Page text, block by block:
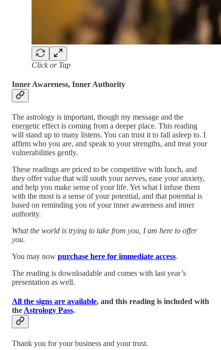
Click or Tap
Inner Awareness, Inner Authority
The astrology is important, though my message and the
energetic effect is coming from a deeper place. This reading
will stand up to many listens. You can trust it to fall asleep to. I
affirm who you are, and speak to your strengths, and treat your
vulnerabilities gently.
These readings are priced to be competitive with lunch, and
they offer value that will sooth your nerves, ease your anxiety,
and help you make sense of your life. Yet what I infuse them
with the most is a sense of your potential, and that potential is
based on reminding you of your inner awareness and inner
authority.
What the world is trying to take from you, I am here to offer
you.
You may now purchase here for immediate access.
The reading is downloadable and comes with last year’s
presentation as well.
All the signs are available, and this reading is included with
theAstrology Pass.
Thank you for your business and your trust.